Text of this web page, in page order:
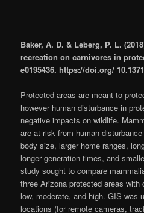
Baker, A. D. & Leberg, P. L.
recreation on carnivores in
e0195436. https://doi.org/
Protected areas are meant to
however human disturbance in
negative impacts on wildlife.
are at risk from human
body size, larger home ranges,
longer generation times, and
study sought to compare
three Arizona protected areas
low, moderate, and high. GIS was
locations (for remote cameras,